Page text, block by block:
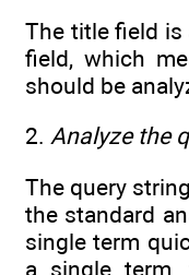
The title field is
field, which
should be
2. Analyze the
The query
the standard
single term
a single